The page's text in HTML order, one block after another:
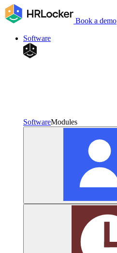
Book a demo
Software
SoftwareModules